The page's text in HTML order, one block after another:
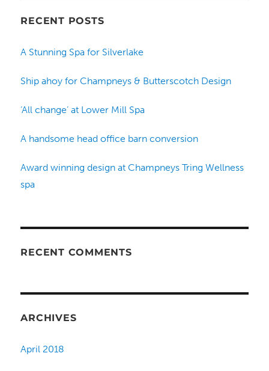
RECENT POSTS
A Stunning Spa for Silverlake
Ship ahoy for Champneys & Butterscotch Design
‘All change’ at Lower Mill Spa
A handsome head office barn conversion
Award winning design at Champneys Tring Wellness
spa
RECENT COMMENTS
ARCHIVES
April 2018